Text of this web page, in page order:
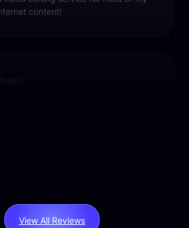
content!
View All Reviews